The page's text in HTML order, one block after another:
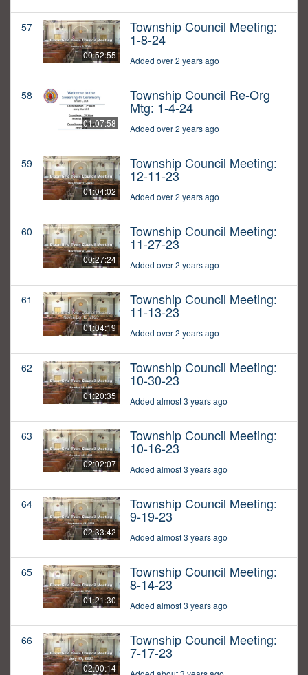
57
00:52:55
Township Council Meeting:
1-8-24
Added over 2 years ago
58
01:07:58
Township Council Re-Org
Mtg: 1-4-24
Added over 2 years ago
59
01:04:02
Township Council Meeting:
12-11-23
Added over 2 years ago
60
00:27:24
Township Council Meeting:
11-27-23
Added over 2 years ago
61
01:04:19
Township Council Meeting:
11-13-23
Added over 2 years ago
62
01:20:35
Township Council Meeting:
10-30-23
Added almost 3 years ago
63
02:02:07
Township Council Meeting:
10-16-23
Added almost 3 years ago
64
02:33:42
Township Council Meeting:
9-19-23
Added almost 3 years ago
65
01:21:30
Township Council Meeting:
8-14-23
Added almost 3 years ago
66
02:00:14
Township Council Meeting:
7-17-23